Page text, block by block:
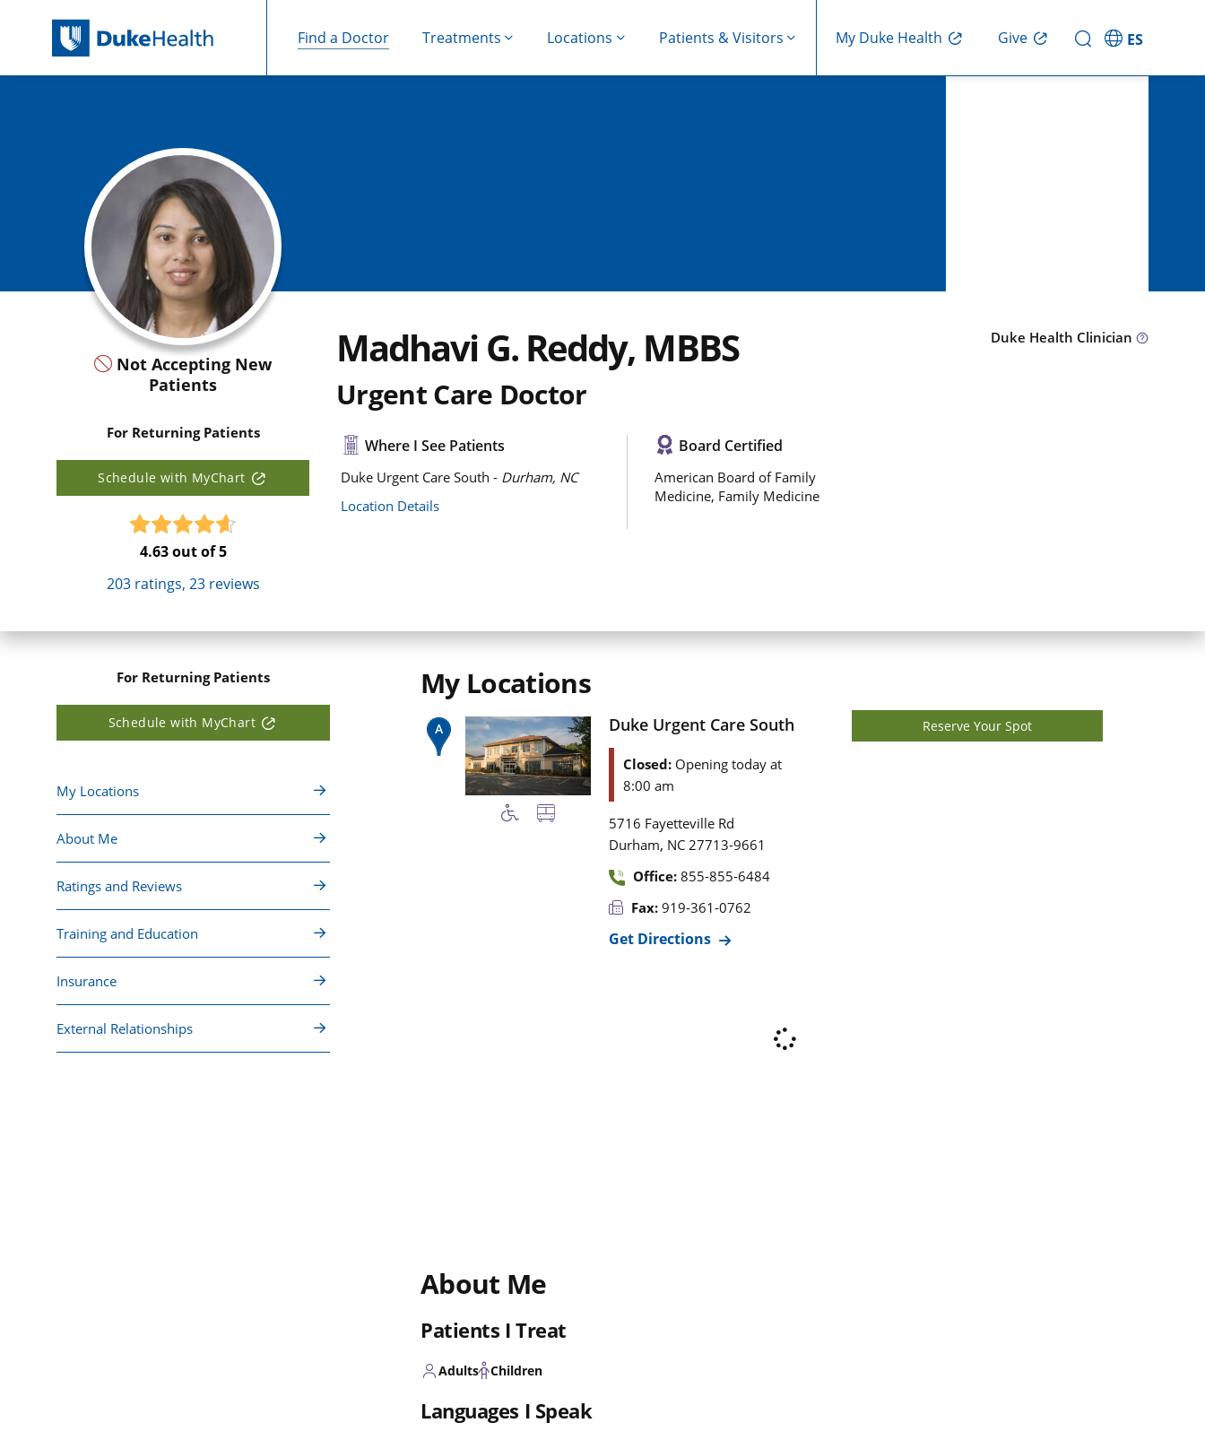
Find a Doctor Treatments Locations Patients & Visitors My Duke Health Give ES
Not Accepting New
Patients
For Returning Patients
Schedule with MyChart
4.63out of 5
203ratings, 23reviews
Madhavi G. Reddy, MBBS
Urgent Care Doctor
Duke Health Clinician
Where I See Patients
Duke Urgent Care South - Durham, NC
Location Details
Board Certified
American Board of Family
Medicine, Family Medicine
For Returning Patients
Schedule with MyChart
My Locations
About Me
Ratings and Reviews
Training and Education
Insurance
External Relationships
My Locations
Duke Urgent Care South
Closed: Opening today at
8:00 am
5716 Fayetteville Rd
Durham, NC 27713-9661
Office: 855-855-6484
Fax: 919-361-0762
Get Directions
Reserve Your Spot
About Me
Patients I Treat
Adults Children
Languages I Speak